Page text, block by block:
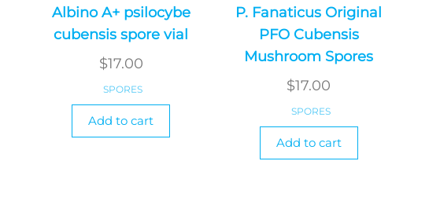
Albino A+ psilocybe
cubensis spore vial
$17.00
SPORES
Add to cart
P. Fanaticus Original
PFO Cubensis
Mushroom Spores
$17.00
SPORES
Add to cart